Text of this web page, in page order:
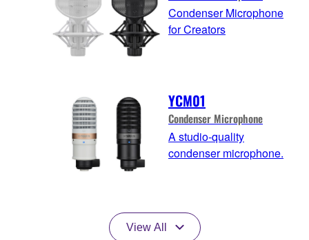
Condenser Microphone
for Creators
YCM01
Condenser Microphone
A studio-quality
condenser microphone.
View All